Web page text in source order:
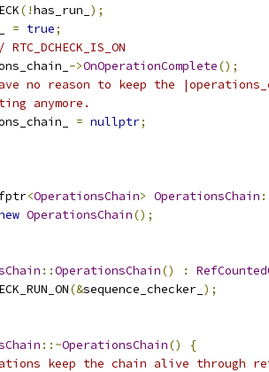
(!has_run_ );
= true;
RTC_DCHECK_IS_ON
->OnOperationComplete();
no reason to keep the
anymore.
= nullptr;
<OperationsChain> OperationsChain
OperationsChain();
::OperationsChain() :
(&sequence_checker_ );
::~OperationsChain()
{
keep the chain alive through